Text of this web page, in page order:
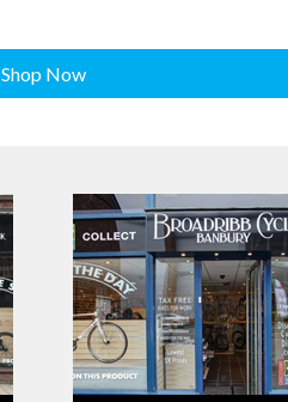
Shop Now